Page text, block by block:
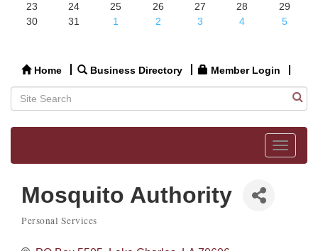
23
24 25 26 27 28
29
30
31 1 2 3 4 5
Home Business Directory Member Login
Toggle
Mosquito Authority
Personal Services